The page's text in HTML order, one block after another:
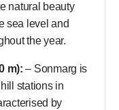
natural beauty
sea level and
the year.
m): – Sonmarg is
stations in
by